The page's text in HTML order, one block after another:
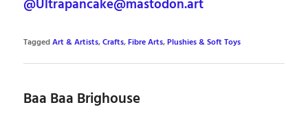
@Ultrapancake@mastodon.art
TaggedArt & Artists,Crafts,Fibre Arts,Plushies & Soft Toys
Baa Baa Brighouse